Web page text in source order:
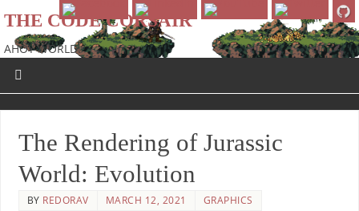
THE CODE CORSAIR
AHOY WORLD!
The Rendering of Jurassic
World: Evolution
BY REDORAV MARCH 12, 2021 GRAPHICS